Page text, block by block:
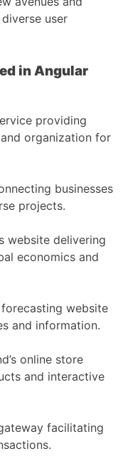
user
in Angular
providing
organization for
businesses
projects.
website delivering
economics and
website
and information.
online store
and interactive
facilitating